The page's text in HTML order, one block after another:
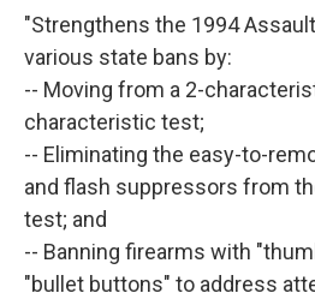
"Strengthens the 1994
various state bans by:
-- Moving from a 2-
characteristic test;
-- Eliminating the easy-to-
and flash suppressors from
test; and
-- Banning firearms with
"bullet buttons" to address